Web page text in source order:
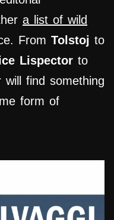
a list of wild
From Tolstoj to
Lispector to
will find something
form of